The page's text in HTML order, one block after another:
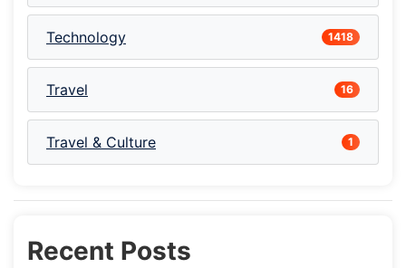
Technology 1418
Travel 16
Travel & Culture 1
Recent Posts